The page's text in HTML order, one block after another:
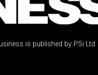
is published by PSi Ltd.